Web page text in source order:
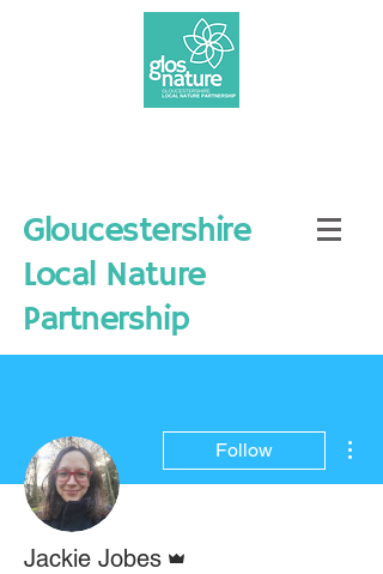
Gloucestershire
Local Nature
Partnership
Follow
Jackie Jobes